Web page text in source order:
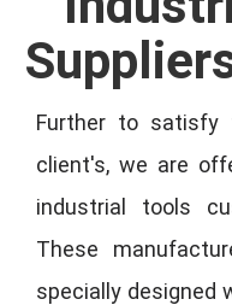
Further to
client's, we are
industrial tools
These
specially designed